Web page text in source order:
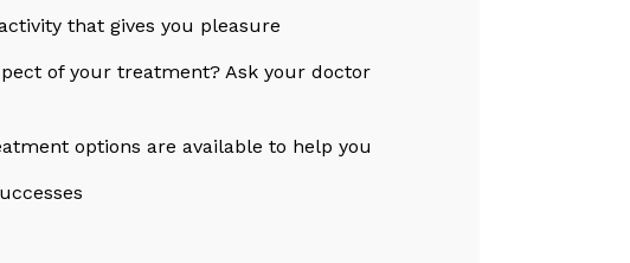
that gives you pleasure
of your treatment? Ask your doctor
options are available to help you